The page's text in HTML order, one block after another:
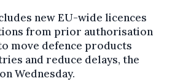
new EU-wide licences
from prior authorisation
move defence products
and reduce delays, the
Wednesday.